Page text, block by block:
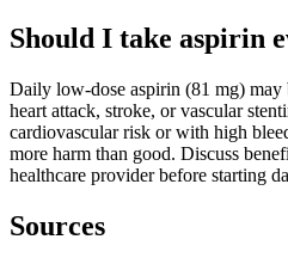
Should I take aspirin
Daily low-dose aspirin (81 mg)
heart attack, stroke, or vascular
cardiovascular risk or with high
more harm than good. Discuss
healthcare provider before starting
Sources